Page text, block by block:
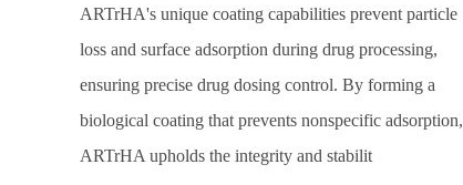
ARTrHA's unique coating capabilities prevent particle
loss and surface adsorption during drug processing,
ensuring precise drug dosing control. By forming a
biological coating that prevents nonspecific adsorption,
ARTrHA upholds the integrity and stabilit